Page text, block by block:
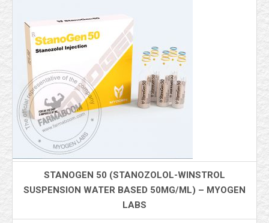
STANOGEN 50 (STANOZOLOL-WINSTROL
SUSPENSION WATER BASED 50MG/ML) – MYOGEN
LABS